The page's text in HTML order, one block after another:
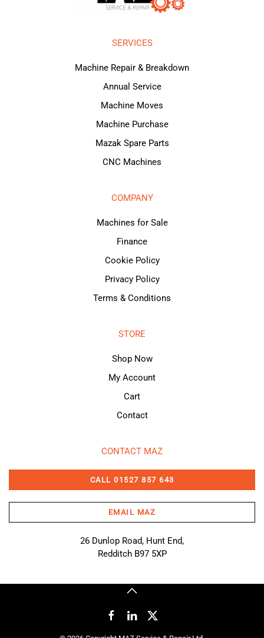
SERVICES
Machine Repair & Breakdown
Annual Service
Machine Moves
Machine Purchase
Mazak Spare Parts
CNC Machines
COMPANY
Machines for Sale
Finance
Cookie Policy
Privacy Policy
Terms & Conditions
STORE
Shop Now
My Account
Cart
Contact
CONTACT MAZ
CALL 01527 857 643
EMAIL MAZ
26 Dunlop Road, Hunt End,
Redditch B97 5XP